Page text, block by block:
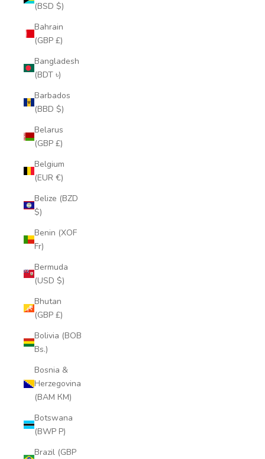
(BSD $)
Bahrain
(GBP £)
Bangladesh
(BDT ৳)
Barbados
(BBD $)
Belarus
(GBP £)
Belgium
(EUR €)
Belize (BZD
$)
Benin (XOF
Fr)
Bermuda
(USD $)
Bhutan
(GBP £)
Bolivia (BOB
Bs.)
Bosnia &
Herzegovina
(BAM КМ)
Botswana
(BWP P)
Brazil (GBP